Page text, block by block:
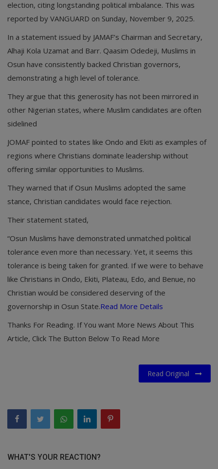
election, citing longstanding political imbalance. This was
reported by VANGUARD on Sunday, November 9, 2025.
In a statement issued by JAMAF’s Chairman and Secretary,
Alhaji Kola Uzamat and Barr. Qaasim Odedeji, Muslims in
Osun have consistently backed Christian governors,
demonstrating a high level of tolerance.
They argue that this generosity has not been mirrored in
other Nigerian states, where Muslim candidates are often
sidelined
JOMAF pointed to states like Ondo and Ekiti as examples of
regions where Christians dominate leadership without
offering similar opportunities to Muslims.
They warned that if Osun Muslims adopted the same
stance, Christian candidates would face rejection.
Their statement stated,
“Osun Muslims have demonstrated unmatched political
tolerance even more than necessary. Yet, it seems this
tolerance is being taken for granted. If we were to behave
like Christians in Ondo, Ekiti, Plateau, Edo, and Benue, no
Christian would be considered deserving of the
governorship in Osun State.Read More Details
Thanks For Reading. If You want More News About This
Article, Click The Button Below To Read More
Read Original
WHAT'S YOUR REACTION?